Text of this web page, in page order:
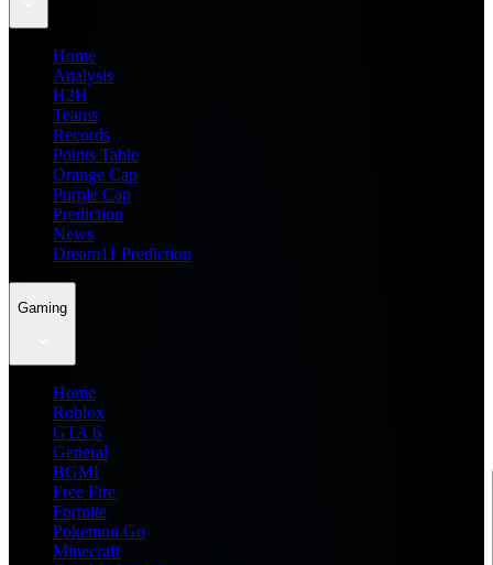
Home
Analysis
H2H
Teams
Records
Points Table
Orange Cap
Purple Cap
Prediction
News
Dream11 Prediction
Gaming
Home
Roblox
GTA 6
General
BGMI
Free Fire
Fortnite
Pokemon Go
Minecraft